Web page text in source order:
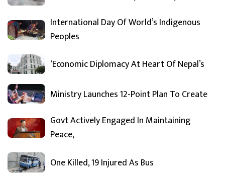
International Day Of World’s Indigenous
Peoples
‘Economic Diplomacy At Heart Of Nepal’s
Ministry Launches 12-Point Plan To Create
Govt Actively Engaged In Maintaining
Peace,
One Killed, 19 Injured As Bus